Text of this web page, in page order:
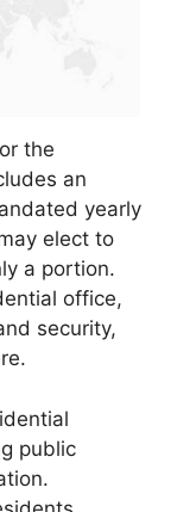
the
an
yearly
elect to
a portion.
office,
security,
public